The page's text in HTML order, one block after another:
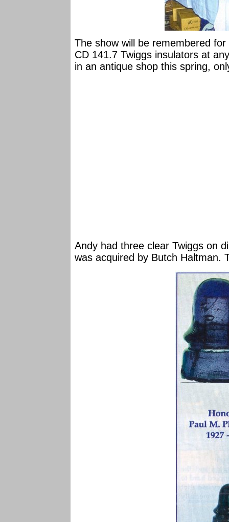
The show will be remembered
CD 141.7 Twiggs insulators at
in an antique shop this spring,
Andy had three clear Twiggs on
was acquired by Butch Haltman.